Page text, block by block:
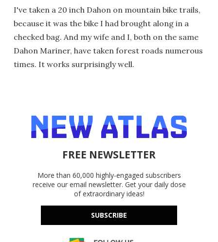
I've taken a 20 inch Dahon on mountain bike trails,
because it was the bike I had brought along in a
checked bag. And my wife and I, both on the same
Dahon Mariner, have taken forest roads numerous
times. It works surprisingly well.
FREE NEWSLETTER
More than 60,000 highly-engaged subscribers
receive our email newsletter. Get your daily dose
of extraordinary ideas!
SUBSCRIBE